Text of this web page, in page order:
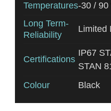
Temperatures-30 / 90
Long Term-
Reliability
Limited
Certifications
IP67
STAN
Colour
Black